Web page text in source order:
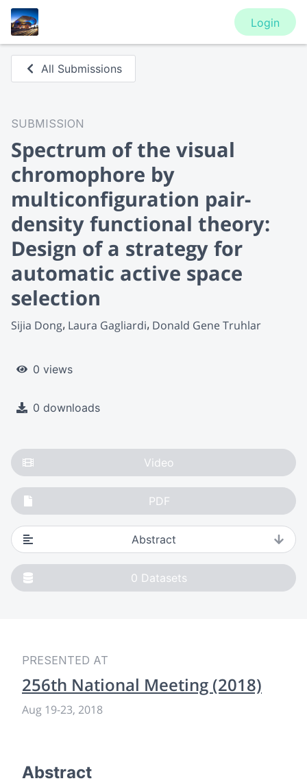
Login
All Submissions
SUBMISSION
Spectrum of the visual
chromophore by
multiconfiguration pair-
density functional theory:
Design of a strategy for
automatic active space
selection
Sijia Dong Laura Gagliardi Donald Gene Truhlar
0 views
0 downloads
Video
PDF
Abstract
0 Datasets
PRESENTED AT
256th National Meeting (2018)
Aug 19-23, 2018
Abstract